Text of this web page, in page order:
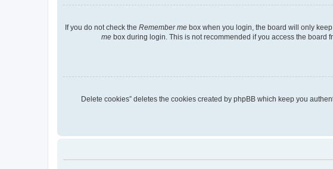
If you do not check the Remember me box when you login, the board will only
me box during login. This is not recommended if you access the board
“Delete cookies” deletes the cookies created by phpBB which keep you